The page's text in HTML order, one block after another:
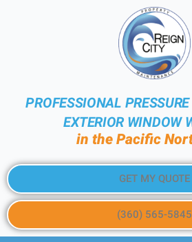
PROFESSIONAL
EXTERIOR WINDOW
in the Pacific
GET MY QUOTE
(360) 565-5845